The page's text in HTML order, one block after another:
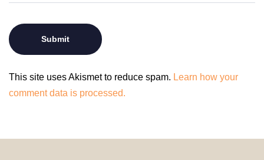
This site uses Akismet to reduce spam. Learn how your
comment data is processed.